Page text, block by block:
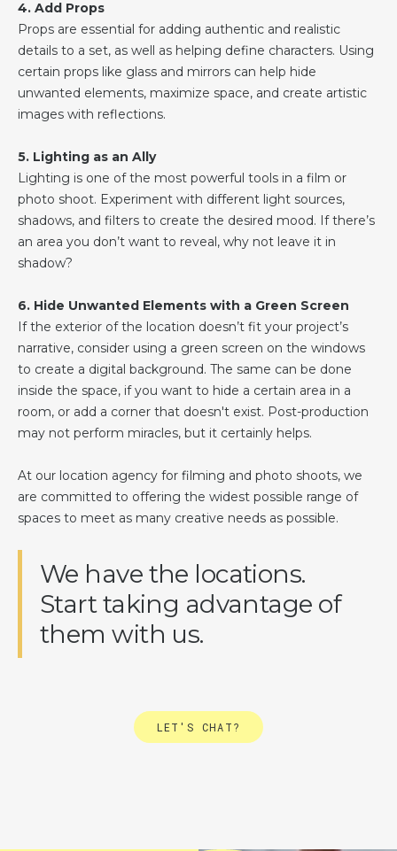
4. Add Props
Props are essential for adding authentic and realistic
details to a set, as well as helping define characters. Using
certain props like glass and mirrors can help hide
unwanted elements, maximize space, and create artistic
images with reflections.
5. Lighting as an Ally
Lighting is one of the most powerful tools in a film or
photo shoot. Experiment with different light sources,
shadows, and filters to create the desired mood. If there’s
an area you don’t want to reveal, why not leave it in
shadow?
6. Hide Unwanted Elements with a Green Screen
If the exterior of the location doesn’t fit your project’s
narrative, consider using a green screen on the windows
to create a digital background. The same can be done
inside the space, if you want to hide a certain area in a
room, or add a corner that doesn't exist. Post-production
may not perform miracles, but it certainly helps.
At our location agency for filming and photo shoots, we
are committed to offering the widest possible range of
spaces to meet as many creative needs as possible.
We have the locations.
Start taking advantage of
them with us.
LET'S CHAT?